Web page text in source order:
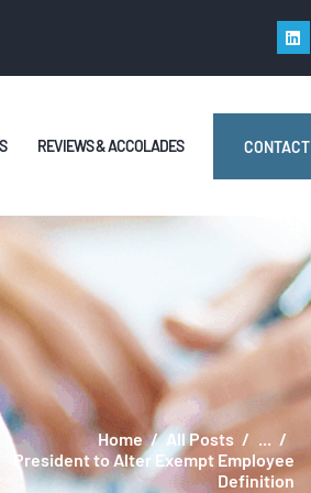
REVIEWS & ACCOLADES CONTACT
Home All Posts
...
President to Alter Exempt Employee
Definition